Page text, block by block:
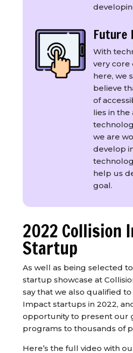
Future
With
very core
here, we
believe
of
lies in the
we are
develop
help us
goal.
2022 Collision
Startup
As well as being selected
startup showcase at
say that we also qualified
Impact startups in 2022,
opportunity to present our
programs to thousands of
Here’s the full video with